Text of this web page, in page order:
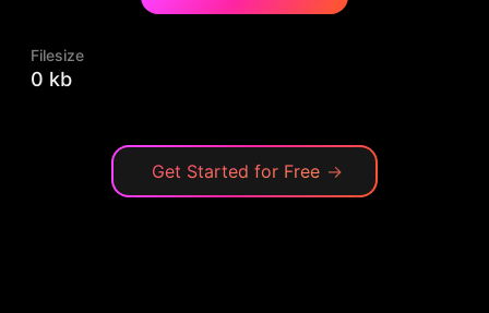
Filesize
0 kb
Get Started for Free →